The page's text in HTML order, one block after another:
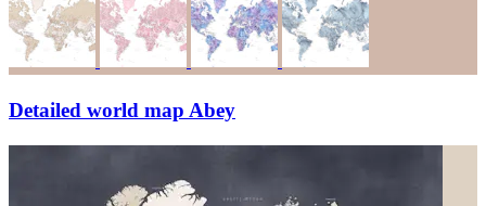
Detailed world map Abey